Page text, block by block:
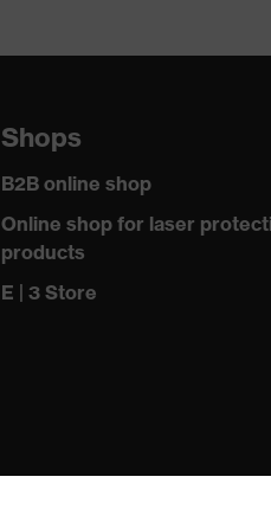
Shops
B2B online shop
Online shop for laser
products
E | 3 Store